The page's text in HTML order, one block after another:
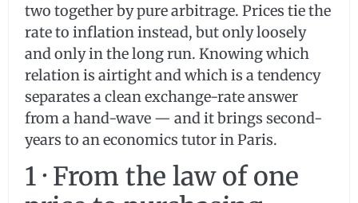
two together by pure arbitrage. Prices tie the
rate to inflation instead, but only loosely
and only in the long run. Knowing which
relation is airtight and which is a tendency
separates a clean exchange-rate answer
from a hand-wave — and it brings second-
years to an economics tutor in Paris.
1 · From the law of one